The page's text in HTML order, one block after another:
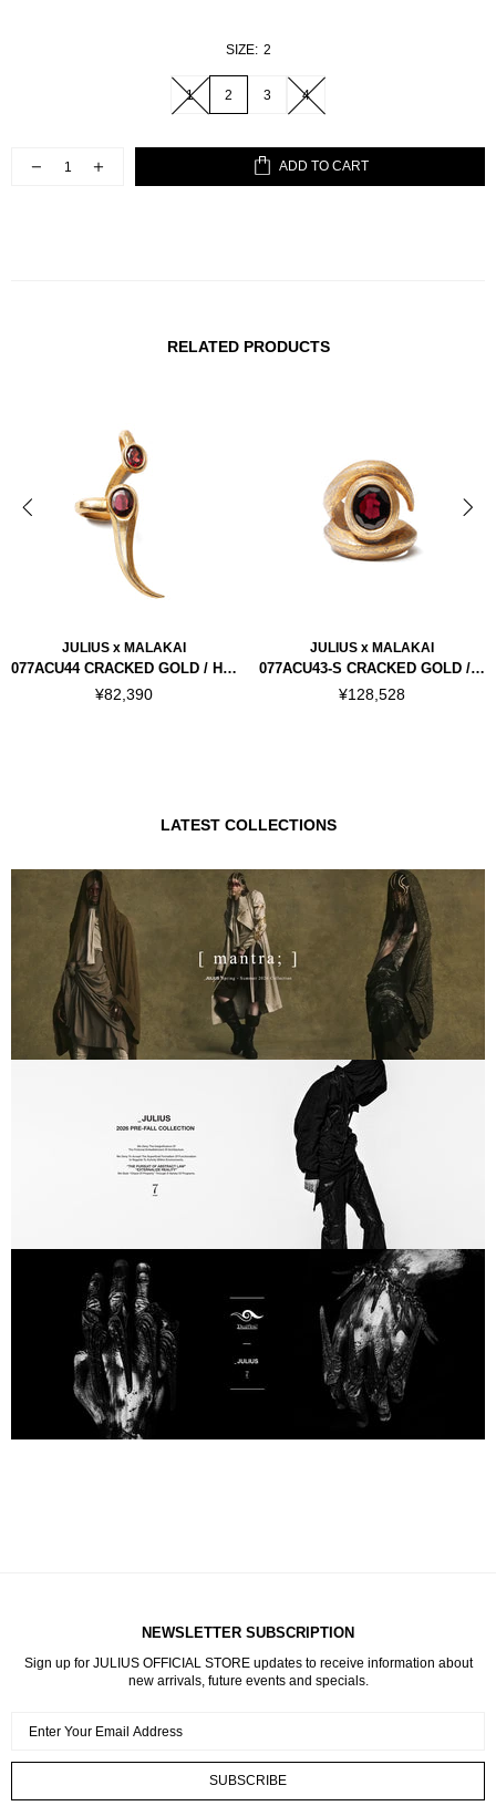
SIZE: 2
1 2 3 4
ADD TO CART
RELATED PRODUCTS
JULIUS x MALAKAI
077ACU44 CRACKED GOLD / HORN EAR CUFFS RIGHT
¥82,390
JULIUS x MALAKAI
077ACU43-S CRACKED GOLD / HORN RING "SILVER 925"
¥128,528
LATEST COLLECTIONS
NEWSLETTER SUBSCRIPTION
Sign up for JULIUS OFFICIAL STORE updates to receive information about
new arrivals, future events and specials.